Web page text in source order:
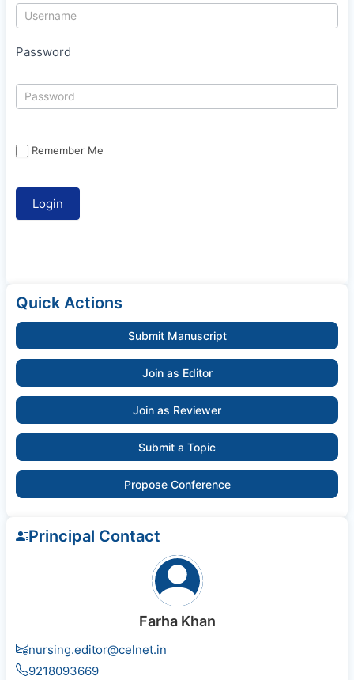
Password
Remember Me
Quick Actions
Submit Manuscript
Join as Editor
Join as Reviewer
Submit a Topic
Propose Conference
Principal Contact
Farha Khan
nursing.editor@celnet.in
9218093669